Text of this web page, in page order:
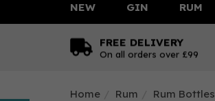
FREE DELIVERY
On all orders over £99
Home Rum Rum Bottles
NEW GIN RUM